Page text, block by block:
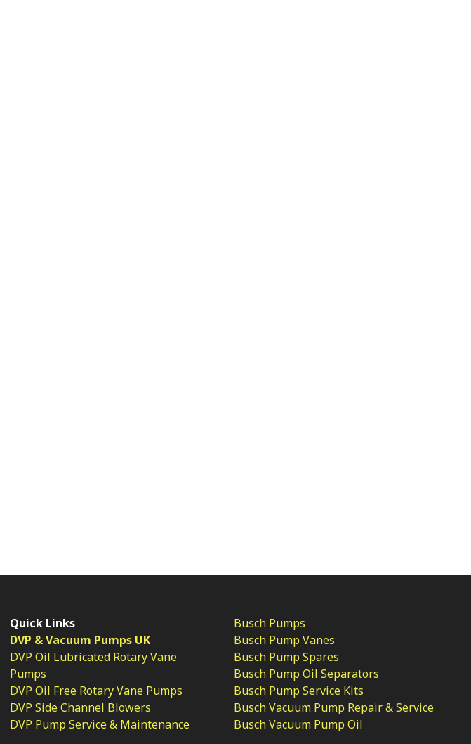
Quick Links
DVP & Vacuum Pumps UK
DVP Oil Lubricated Rotary Vane
Pumps
DVP Oil Free Rotary Vane Pumps
DVP Side Channel Blowers
DVP Pump Service & Maintenance
Busch Pumps
Busch Pump Vanes
Busch Pump Spares
Busch Pump Oil Separators
Busch Pump Service Kits
Busch Vacuum Pump Repair & Service
Busch Vacuum Pump Oil